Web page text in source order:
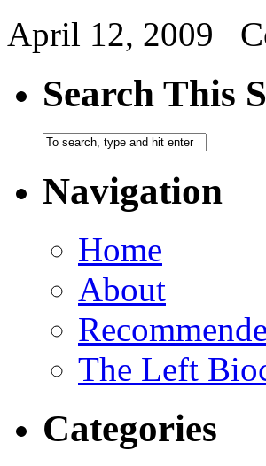
April 12, 2009
Search This
Navigation
Home
About
The Left
Categories